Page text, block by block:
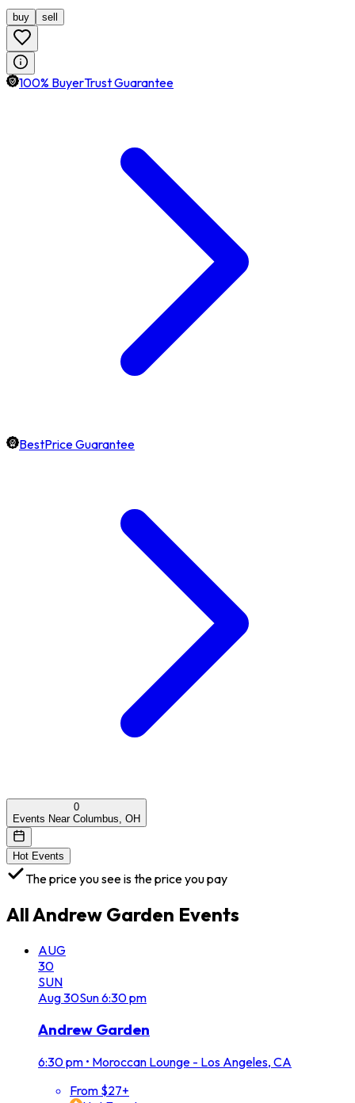
buy sell
100% BuyerTrust Guarantee
BestPrice Guarantee
0
Events Near Columbus, OH
Hot Events
The price you see is the price you pay
AllAndrew Garden Events
AUG
30
SUN
Aug30Sun6:30 pm
Andrew Garden
6:30 pm • Moroccan Lounge - Los Angeles, CA
From $27+